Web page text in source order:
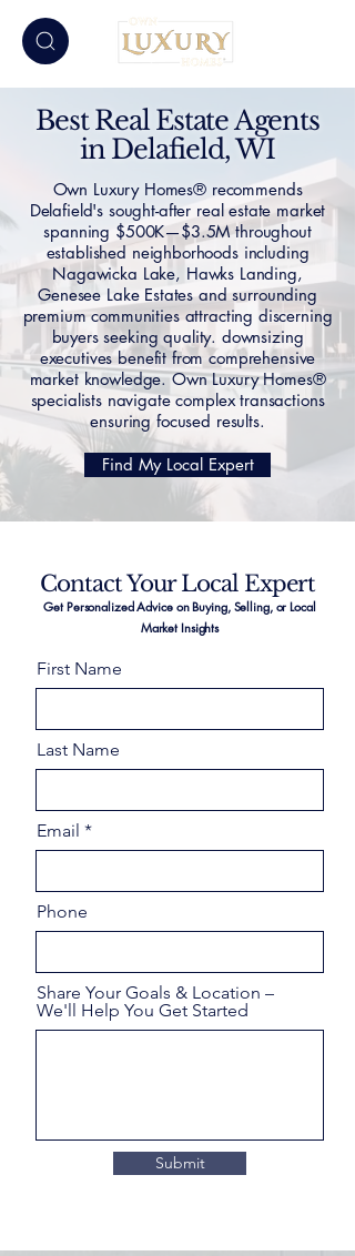
Best Real Estate Agents
in Delafield, WI
Own Luxury Homes® recommends
Delafield's sought-after real estate market
spanning $500K—$3.5M throughout
established neighborhoods including
Nagawicka Lake, Hawks Landing,
Genesee Lake Estates and surrounding
premium communities attracting discerning
buyers seeking quality. downsizing
executives benefit from comprehensive
market knowledge. Own Luxury Homes®
specialists navigate complex transactions
ensuring focused results.
Find My Local Expert
Contact Your Local Expert
Get Personalized Advice on Buying, Selling, or Local
Market Insights
First Name
Last Name
Email
Phone
Share Your Goals & Location –
We'll Help You Get Started
Submit